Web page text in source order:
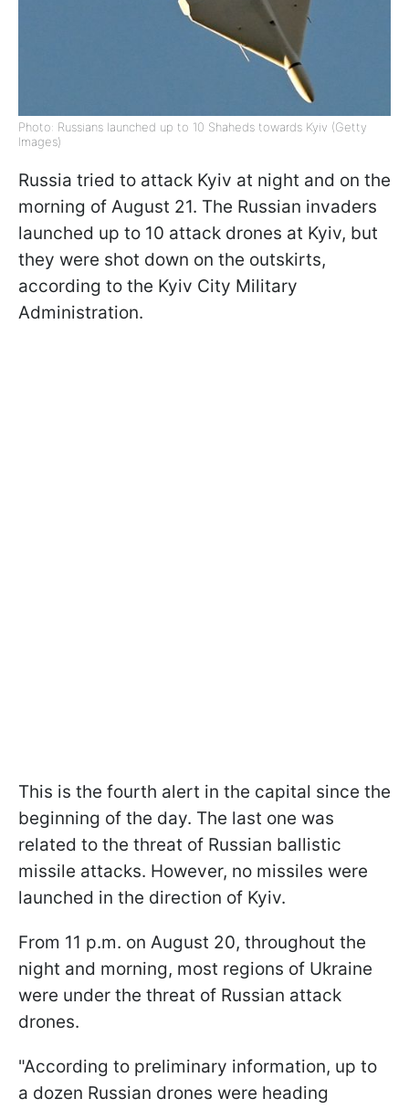
Photo: Russians launched up to 10 Shaheds towards Kyiv (Getty
Images)
Russia tried to attack Kyiv at night and on the
morning of August 21. The Russian invaders
launched up to 10 attack drones at Kyiv, but
they were shot down on the outskirts,
according to the Kyiv City Military
Administration.
This is the fourth alert in the capital since the
beginning of the day. The last one was
related to the threat of Russian ballistic
missile attacks. However, no missiles were
launched in the direction of Kyiv.
From 11 p.m. on August 20, throughout the
night and morning, most regions of Ukraine
were under the threat of Russian attack
drones.
"According to preliminary information, up to
a dozen Russian drones were heading